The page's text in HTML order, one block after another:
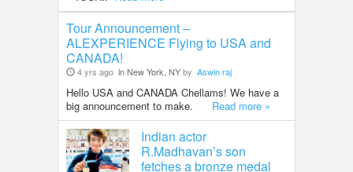
Tour Announcement –
ALEXPERIENCE Flying to USA and
CANADA!
4 yrs ago in New York, NYby Aswin raj
Hello USA and CANADA Chellams! We have a
big announcement to make. Read more »
Indian actor
R.Madhavan’s son
fetches a bronze medal